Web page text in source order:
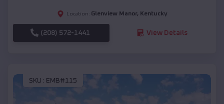
Location: Glenview Manor, Kentucky
(208) 572-1441 View Details
SKU : EMB#115